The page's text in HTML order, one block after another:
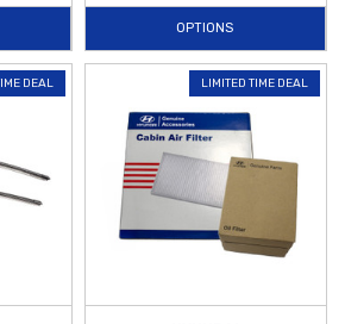
OPTIONS
DEAL LIMITED TIME DEAL